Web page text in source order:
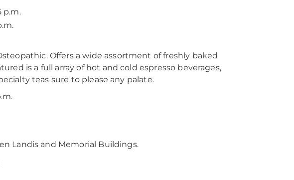
p.m.
Offers a wide assortment of freshly baked
is a full array of hot and cold espresso beverages,
teas sure to please any palate.
Landis and Memorial Buildings.